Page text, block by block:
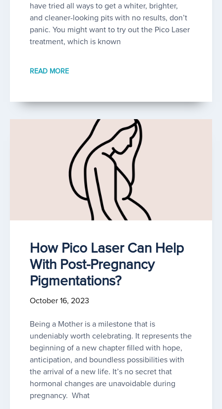
have tried all ways to get a whiter, brighter,
and cleaner-looking pits with no results, don’t
panic. You might want to try out the Pico Laser
treatment, which is known
READ MORE
How Pico Laser Can Help
With Post-Pregnancy
Pigmentations?
October 16, 2023
Being a Mother is a milestone that is
undeniably worth celebrating. It represents the
beginning of a new chapter filled with hope,
anticipation, and boundless possibilities with
the arrival of a new life. It’s no secret that
hormonal changes are unavoidable during
pregnancy. What